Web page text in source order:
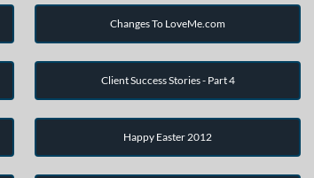
Changes To LoveMe.com
Client Success Stories - Part 4
Happy Easter 2012